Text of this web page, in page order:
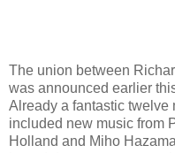
The union between
was announced earlier
Already a fantastic twelve
included new music from
Holland and Miho